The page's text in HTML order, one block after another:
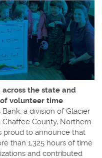
the state and
volunteer time
a division of Glacier
County, Northern
proud to announce that
than 1,325 hours of time
and contributed